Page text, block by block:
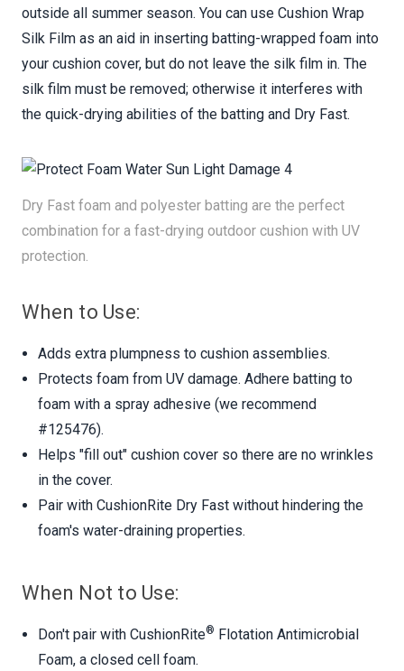
outside all summer season. You can use Cushion Wrap
Silk Film as an aid in inserting batting-wrapped foam into
your cushion cover, but do not leave the silk film in. The
silk film must be removed; otherwise it interferes with
the quick-drying abilities of the batting and Dry Fast.
Dry Fast foam and polyester batting are the perfect
combination for a fast-drying outdoor cushion with UV
protection.
When to Use:
Adds extra plumpness to cushion assemblies.
Protects foam from UV damage. Adhere batting to
foam with a spray adhesive (we recommend
#125476).
Helps "fill out" cushion cover so there are no wrinkles
in the cover.
Pair with CushionRite Dry Fast without hindering the
foam's water-draining properties.
When Not to Use:
Don't pair with CushionRite® Flotation Antimicrobial
Foam, a closed cell foam.